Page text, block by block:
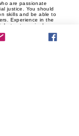
are passionate
justice. You should
skills and be able to
Experience in the
but not required.
a difference in the